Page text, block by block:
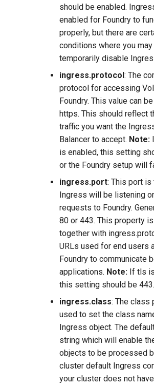
should be enabled.
enabled for Foundry to
properly, but there are
conditions where you
temporarily disable
ingress.protocol: The
protocol for accessing
Foundry. This value can
https. This should reflect
traffic you want the
Balancer to accept. Note:
is enabled, this setting
or the Foundry setup will
ingress.port: This port is
Ingress will be listening
requests to Foundry.
80 or 443. This property
together with
URLs used for end users
Foundry to communicate
applications. Note: If tls
this setting should be 443.
ingress.class: The class
used to set the class
Ingress object. The
string which will enable
objects to be processed
cluster default Ingress
your cluster does not